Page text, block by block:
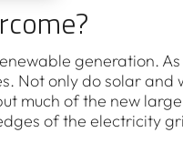
generation.
Not only do solar and
much of the new
of the electricity